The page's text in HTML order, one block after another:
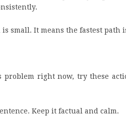
small. It means the fastest path
problem right now, try these
Keep it factual and calm.